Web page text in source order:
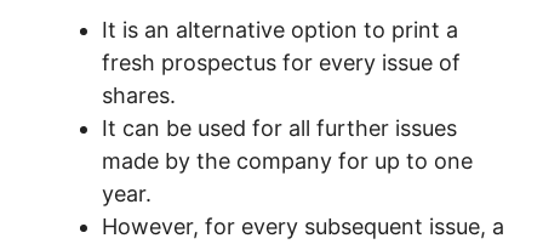
It is an alternative option to print a
fresh prospectus for every issue of
shares.
It can be used for all further issues
made by the company for up to one
year.
However, for every subsequent issue, a